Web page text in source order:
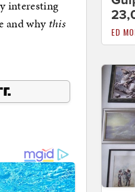
interesting
and why this
ED